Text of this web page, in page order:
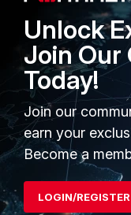
FortiBridge v4.0
PRODUCTS
Enterprise
Unlock
Join
Today!
Join our
earn your
Become a
LOGIN/REGISTER